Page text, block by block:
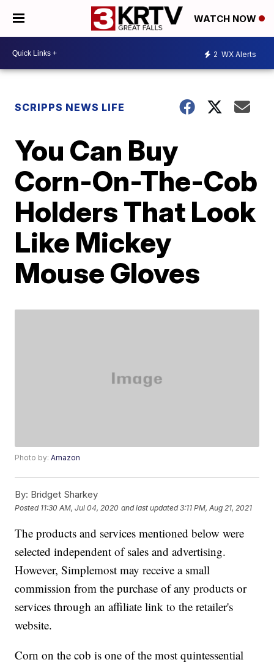
WATCH NOW
2 WX Alerts
SCRIPPS NEWS LIFE
You Can Buy
Corn-On-The-Cob
Holders That Look
Like Mickey
Mouse Gloves
Photo by:Amazon
By: Bridget Sharkey
Posted 11:30 AM, Jul 04, 2020 and last updated 3:11 PM, Aug 21, 2021
The products and services mentioned below were
selected independent of sales and advertising.
However, Simplemost may receive a small
commission from the purchase of any products or
services through an affiliate link to the retailer's
website.
Corn on the cob is one of the most quintessential